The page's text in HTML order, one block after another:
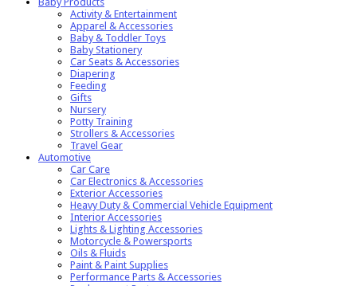
Activity & Entertainment
Apparel & Accessories
Baby & Toddler Toys
Baby Stationery
Car Seats & Accessories
Diapering
Feeding
Gifts
Nursery
Potty Training
Strollers & Accessories
Travel Gear
Automotive
Car Care
Car Electronics & Accessories
Exterior Accessories
Heavy Duty & Commercial Vehicle Equipment
Interior Accessories
Lights & Lighting Accessories
Motorcycle & Powersports
Oils & Fluids
Paint & Paint Supplies
Performance Parts & Accessories